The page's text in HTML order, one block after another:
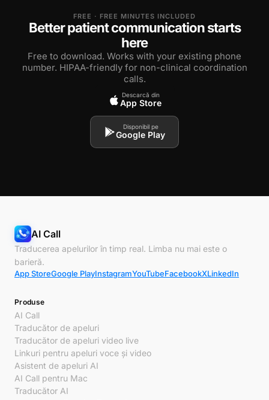
FREE · FREE MINUTES INCLUDED
Better patient communication starts
here
Free to download. Works with your existing phone
number. HIPAA-friendly for non-clinical coordination
calls.
Descarcă din
App Store
Disponibil pe
Google Play
AI Call
Traducerea apelurilor în timp real. Limba nu mai este o
barieră.
App StoreGoogle PlayInstagramYouTubeFacebookXLinkedIn
Produse
AI Call
Traducător de apeluri
Traducător de apeluri video live
Linkuri pentru apeluri voce și video
Asistent de apeluri AI
AI Call pentru Mac
Traducător AI